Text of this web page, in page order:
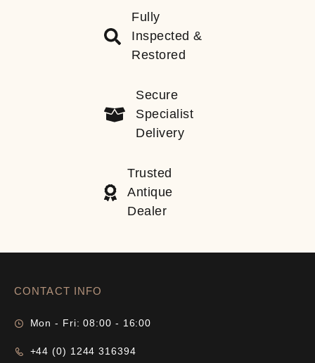
Fully
Inspected &
Restored
Secure
Specialist
Delivery
Trusted
Antique
Dealer
CONTACT INFO
Mon - Fri: 08:00 - 16:00
+44 (0) 1244 316394